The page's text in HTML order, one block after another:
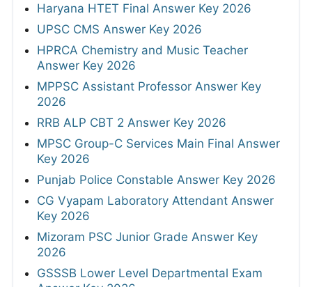
Haryana HTET Final Answer Key 2026
UPSC CMS Answer Key 2026
HPRCA Chemistry and Music Teacher
Answer Key 2026
MPPSC Assistant Professor Answer Key
2026
RRB ALP CBT 2 Answer Key 2026
MPSC Group-C Services Main Final Answer
Key 2026
Punjab Police Constable Answer Key 2026
CG Vyapam Laboratory Attendant Answer
Key 2026
Mizoram PSC Junior Grade Answer Key
2026
GSSSB Lower Level Departmental Exam